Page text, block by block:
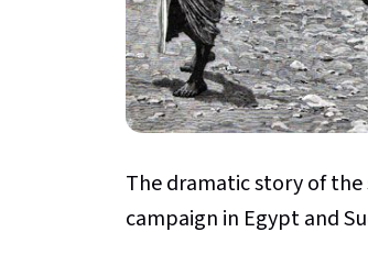
The dramatic story of
campaign in Egypt and